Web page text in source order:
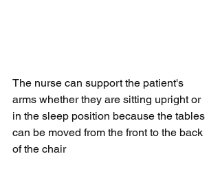
The nurse can support the patient's
arms whether they are sitting upright or
in the sleep position because the tables
can be moved from the front to the back
of the chair